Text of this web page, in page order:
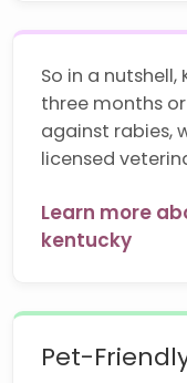
So in a
three months
against rabies,
licensed
Learn more
kentucky
Pet-